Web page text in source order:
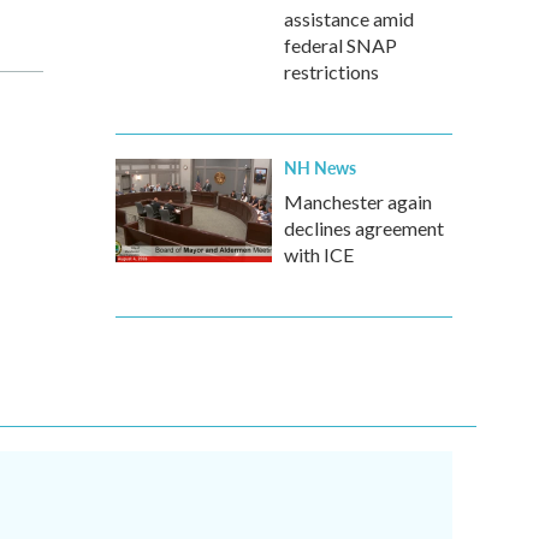
assistance amid
federal SNAP
restrictions
NH News
Manchester again
declines agreement
with ICE